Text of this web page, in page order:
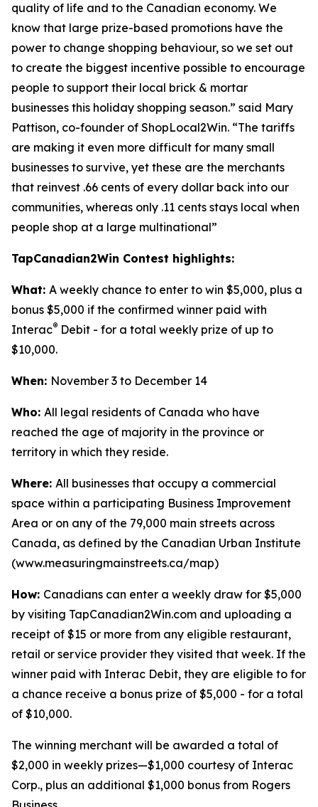
quality of life and to the Canadian economy. We
know that large prize-based promotions have the
power to change shopping behaviour, so we set out
to create the biggest incentive possible to encourage
people to support their local brick & mortar
businesses this holiday shopping season.” said Mary
Pattison, co-founder of ShopLocal2Win. “The tariffs
are making it even more difficult for many small
businesses to survive, yet these are the merchants
that reinvest .66 cents of every dollar back into our
communities, whereas only .11 cents stays local when
people shop at a large multinational”
TapCanadian2Win Contest highlights:
What: A weekly chance to enter to win $5,000, plus a
bonus $5,000 if the confirmed winner paid with
Interac® Debit - for a total weekly prize of up to
$10,000.
When: November 3 to December 14
Who: All legal residents of Canada who have
reached the age of majority in the province or
territory in which they reside.
Where: All businesses that occupy a commercial
space within a participating Business Improvement
Area or on any of the 79,000 main streets across
Canada, as defined by the Canadian Urban Institute
(www.measuringmainstreets.ca/map)
How: Canadians can enter a weekly draw for $5,000
by visiting TapCanadian2Win.com and uploading a
receipt of $15 or more from any eligible restaurant,
retail or service provider they visited that week. If the
winner paid with Interac Debit, they are eligible to for
a chance receive a bonus prize of $5,000 - for a total
of $10,000.
The winning merchant will be awarded a total of
$2,000 in weekly prizes—$1,000 courtesy of Interac
Corp., plus an additional $1,000 bonus from Rogers